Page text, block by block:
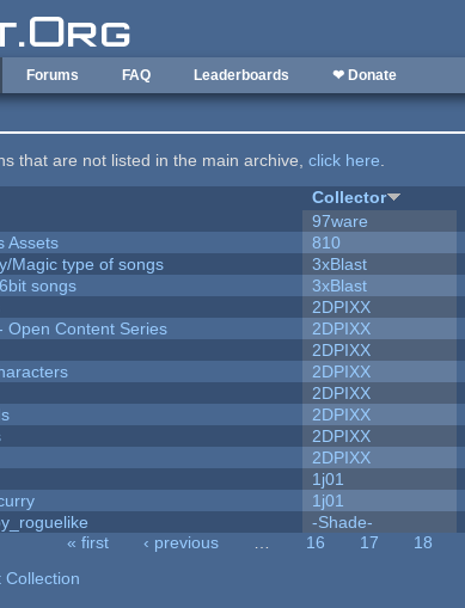
Forums FAQ Leaderboards ❤ Donate
that are not listed in the main archive,click here.
Collector
97ware
Assets
810
Magic type of songs
3xBlast
songs
3xBlast
2DPIXX
Open Content Series
2DPIXX
2DPIXX
2DPIXX
2DPIXX
2DPIXX
2DPIXX
2DPIXX
1j01
1j01
-Shade-
« first ‹ previous … 16 17 18
Collection